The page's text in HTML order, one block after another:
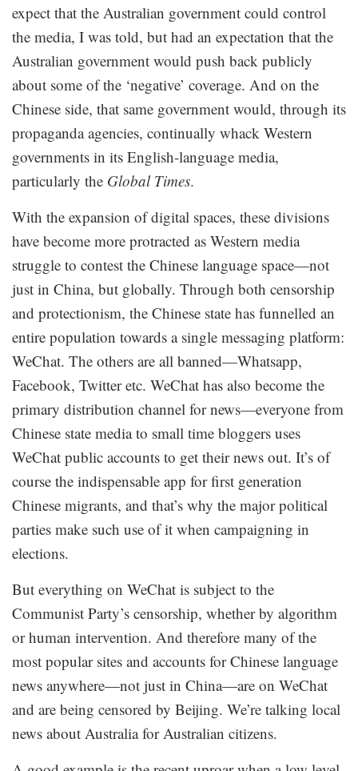
expect that the Australian government could control
the media, I was told, but had an expectation that the
Australian government would push back publicly
about some of the ‘negative’ coverage. And on the
Chinese side, that same government would, through its
propaganda agencies, continually whack Western
governments in its English-language media,
particularly the Global Times.
With the expansion of digital spaces, these divisions
have become more protracted as Western media
struggle to contest the Chinese language space—not
just in China, but globally. Through both censorship
and protectionism, the Chinese state has funnelled an
entire population towards a single messaging platform:
WeChat. The others are all banned—Whatsapp,
Facebook, Twitter etc. WeChat has also become the
primary distribution channel for news—everyone from
Chinese state media to small time bloggers uses
WeChat public accounts to get their news out. It’s of
course the indispensable app for first generation
Chinese migrants, and that’s why the major political
parties make such use of it when campaigning in
elections.
But everything on WeChat is subject to the
Communist Party’s censorship, whether by algorithm
or human intervention. And therefore many of the
most popular sites and accounts for Chinese language
news anywhere—not just in China—are on WeChat
and are being censored by Beijing. We’re talking local
news about Australia for Australian citizens.